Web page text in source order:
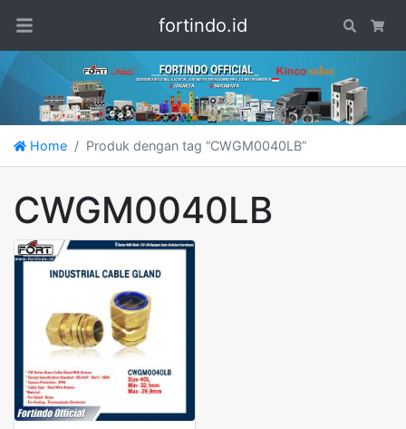
fortindo.id Search
Home Produk dengan tag “CWGM0040LB”
CWGM0040LB